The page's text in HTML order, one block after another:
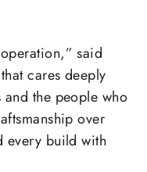
said
cares deeply
the people who
over
every build with